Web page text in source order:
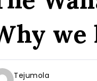
we
Tejumola